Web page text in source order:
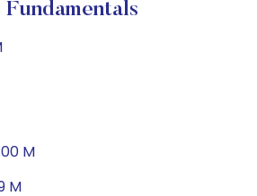
Fundamentals
M
M